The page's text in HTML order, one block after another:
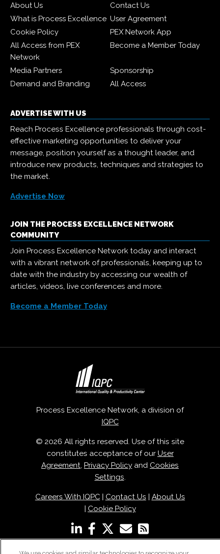
About Us
Contact Us
What is Process Excellence User Agreement
Cookie Policy
PEX Network App
All Access from PEX
Network
Become a Member Today
Media Partners
Sponsorship
Demand and Branding
All Access
ADVERTISE WITH US
Reach Process Excellence professionals through cost-
effective marketing opportunities to deliver your
message, position yourself as a thought leader, and
introduce new products, techniques and strategies to
the market.
Advertise Now
JOIN THE PROCESS EXCELLENCE NETWORK
COMMUNITY
Join Process Excellence Network today and interact
with a vibrant network of professionals, keeping up to
date with the industry by accessing our wealth of
articles, videos, live conferences and more.
Become a Member Today
Process Excellence Network, a division of
IQPC
© 2026 All rights reserved. Use of this site
constitutes acceptance of our User
Agreement, Privacy Policy and Cookies
Settings.
Careers With IQPC| Contact Us | About Us
| Cookie Policy